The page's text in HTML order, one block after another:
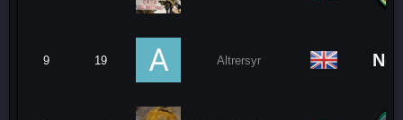
9 19 Altrersyr